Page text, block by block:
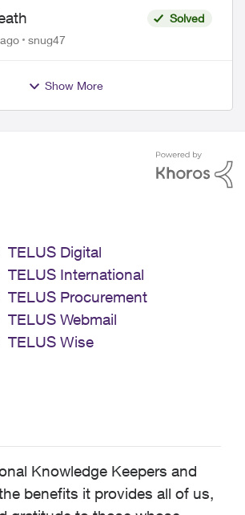
Solved
snug47
Show More
TELUS Digital
TELUS International
TELUS Procurement
TELUS Webmail
TELUS Wise
Knowledge Keepers and
benefits it provides all of us,